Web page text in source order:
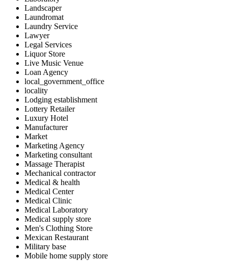
Landscaper
Laundromat
Laundry Service
Lawyer
Legal Services
Liquor Store
Live Music Venue
Loan Agency
local_government_office
locality
Lodging establishment
Lottery Retailer
Luxury Hotel
Manufacturer
Market
Marketing Agency
Marketing consultant
Massage Therapist
Mechanical contractor
Medical & health
Medical Center
Medical Clinic
Medical Laboratory
Medical supply store
Men's Clothing Store
Mexican Restaurant
Military base
Mobile home supply store